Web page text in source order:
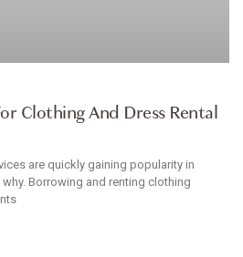
Clothing And Dress Rental
are quickly gaining popularity in
why. Borrowing and renting clothing